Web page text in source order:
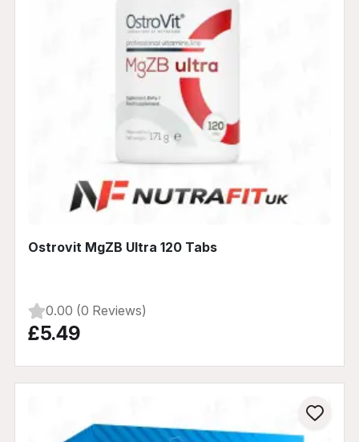
Ostrovit MgZB Ultra 120 Tabs
0.00 (0 Reviews)
£5.49